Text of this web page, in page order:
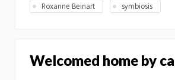
Roxanne Beinart
symbiosis
Welcomed home by